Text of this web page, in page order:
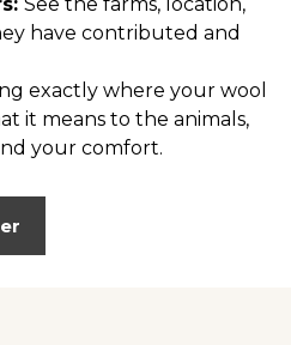
have contributed and
exactly where your wool
it means to the animals,
your comfort.